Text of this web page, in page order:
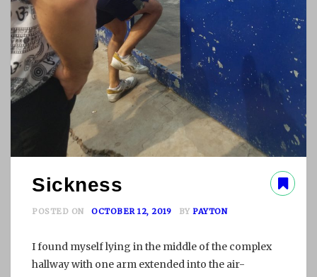
Sickness
POSTED ON OCTOBER 12, 2019 BY PAYTON
I found myself lying in the middle of the complex
hallway with one arm extended into the air-